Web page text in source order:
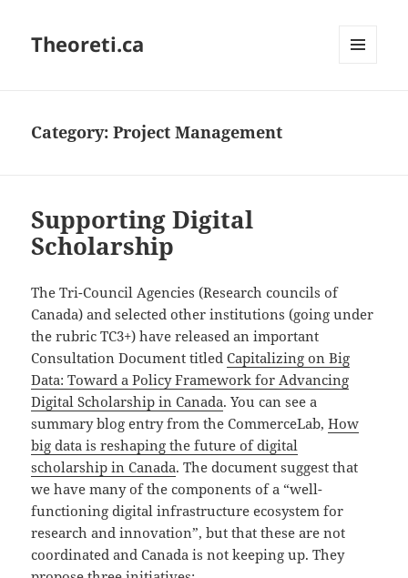
Theoreti.ca
Category:Project Management
Supporting Digital
Scholarship
The Tri-Council Agencies (Research councils of
Canada) and selected other institutions (going under
the rubric TC3+) have released an important
Consultation Document titledCapitalizing on Big
Data: Toward a Policy Framework for Advancing
Digital Scholarship in Canada. You can see a
summary blog entry from the CommerceLab,How
big data is reshaping the future of digital
scholarship in Canada. The document suggest that
we have many of the components of a “well-
functioning digital infrastructure ecosystem for
research and innovation”, but that these are not
coordinated and Canada is not keeping up. They